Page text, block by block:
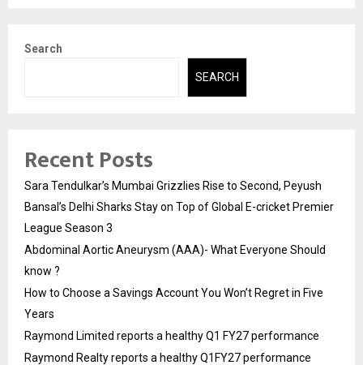
Search
SEARCH
Recent Posts
Sara Tendulkar’s Mumbai Grizzlies Rise to Second, Peyush
Bansal’s Delhi Sharks Stay on Top of Global E-cricket Premier
League Season 3
Abdominal Aortic Aneurysm (AAA)- What Everyone Should
know ?
How to Choose a Savings Account You Won’t Regret in Five
Years
Raymond Limited reports a healthy Q1 FY27 performance
Raymond Realty reports a healthy Q1FY27 performance